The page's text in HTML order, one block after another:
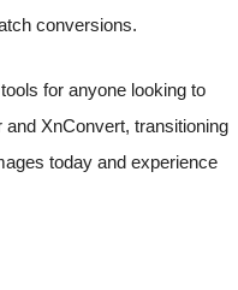
conversions.
for anyone looking to
XnConvert, transitioning
today and experience